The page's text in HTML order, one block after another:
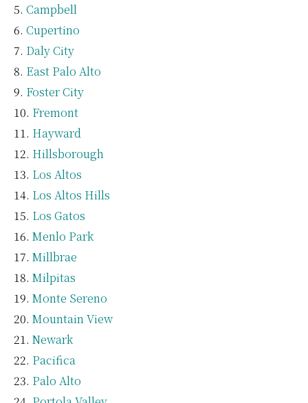
Campbell
Cupertino
Daly City
East Palo Alto
Foster City
Fremont
Hayward
Hillsborough
Los Altos
Los Altos Hills
Los Gatos
Menlo Park
Millbrae
Milpitas
Monte Sereno
Mountain View
Newark
Pacifica
Palo Alto